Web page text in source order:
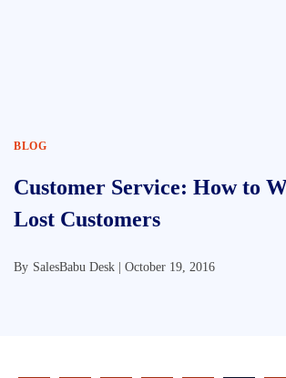
BLOG
Customer Service: How to Win Back
Lost Customers
By SalesBabu Desk | October 19, 2016